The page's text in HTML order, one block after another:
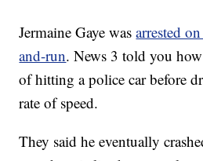
Jermaine Gaye wasarrested
and-run. News 3 told you how
of hitting a police car before
rate of speed.
They said he eventually